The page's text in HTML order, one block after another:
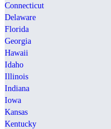
Connecticut
Delaware
Florida
Georgia
Hawaii
Idaho
Illinois
Indiana
Iowa
Kansas
Kentucky